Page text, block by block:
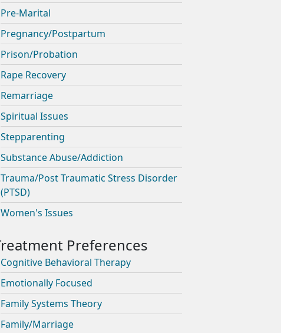
Pre-Marital
Pregnancy/Postpartum
Prison/Probation
Rape Recovery
Remarriage
Spiritual Issues
Stepparenting
Substance Abuse/Addiction
Trauma/Post Traumatic Stress Disorder
(PTSD)
Women's Issues
Cognitive Behavioral Therapy
Emotionally Focused
Family Systems Theory
Family/Marriage